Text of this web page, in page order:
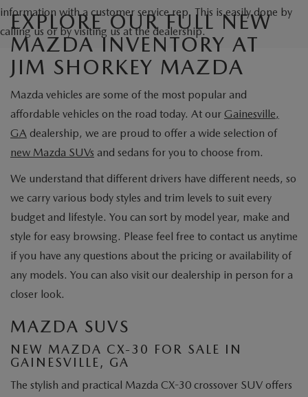
information with a customer service rep. This is easily done by
calling us or by visiting us at the dealership.
EXPLORE OUR FULL NEW
MAZDA INVENTORY AT
JIM SHORKEY MAZDA
Mazda vehicles are some of the most popular and
affordable vehicles on the road today. At our Gainesville,
GA dealership, we are proud to offer a wide selection of
new Mazda SUVs and sedans for you to choose from.
We understand that different drivers have different needs, so
we carry various body styles and trim levels to suit every
budget and lifestyle. You can sort by model year, make and
style for easy browsing. Please feel free to contact us anytime
if you have any questions about the pricing or availability of
any models. You can also visit our dealership in person for a
closer look.
MAZDA SUVS
NEW MAZDA CX-30 FOR SALE IN
GAINESVILLE, GA
The stylish and practical Mazda CX-30 crossover SUV offers